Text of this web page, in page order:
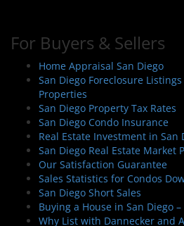
For Buyers & Sellers
Home Appraisal San Diego
San Diego Foreclosure
Properties
San Diego Property Tax Rates
San Diego Condo Insurance
Real Estate Investment in San
San Diego Real Estate Market
Our Satisfaction Guarantee
Sales Statistics for Condos
San Diego Short Sales
Buying a House in San Diego
Why List with Dannecker and